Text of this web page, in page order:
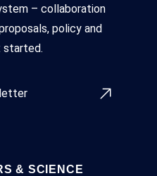
– collaboration
policy and
started.
& SCIENCE